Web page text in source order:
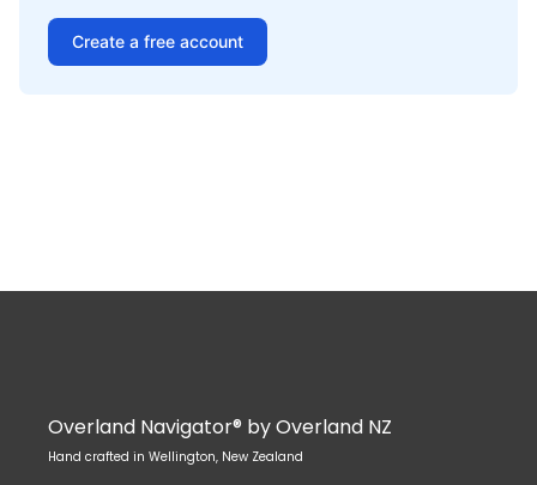
Create a free account
Overland Navigator® by Overland NZ
Hand crafted in Wellington, New Zealand